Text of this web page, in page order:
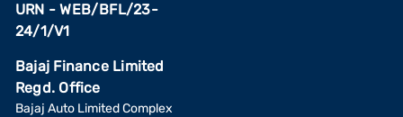
URN - WEB/BFL/23-
24/1/V1
Bajaj Finance Limited
Regd. Office
Bajaj Auto Limited Complex